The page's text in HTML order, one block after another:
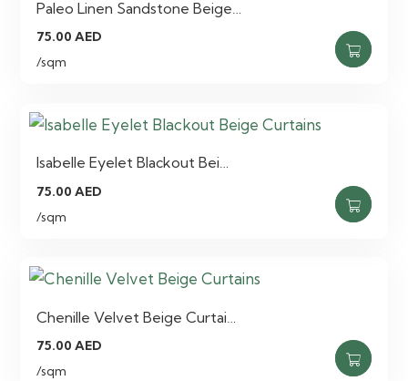
Paleo Linen Sandstone Beige…
75.00AED
/sqm
Isabelle Eyelet Blackout Bei…
75.00AED
/sqm
Chenille Velvet Beige Curtai…
75.00AED
/sqm